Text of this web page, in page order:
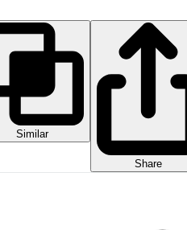
Similar
Share